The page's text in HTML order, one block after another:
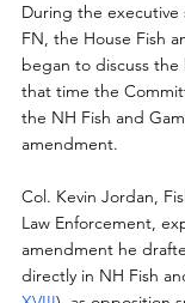
During the executive
FN, the House Fish
began to discuss
that time the
the NH Fish and
amendment.
Col. Kevin Jordan,
Law Enforcement,
amendment he
directly in NH Fish